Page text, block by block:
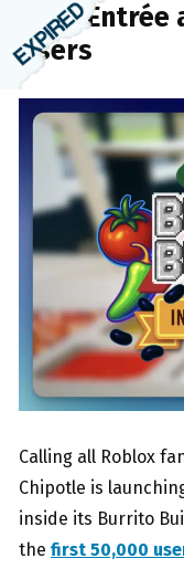
FREE
Users
Calling all Roblox
Chipotle is
inside its Burrito
the first 50,000